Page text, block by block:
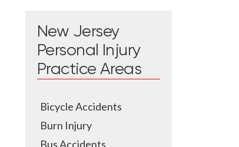
New Jersey
Personal Injury
Practice Areas
Bicycle Accidents
Burn Injury
Bus Accidents